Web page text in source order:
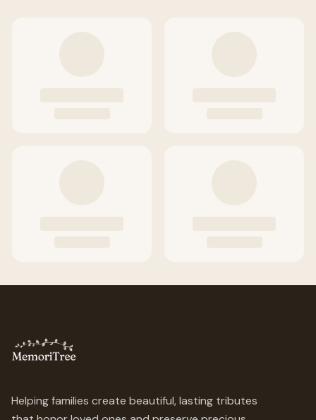
Helping families create beautiful, lasting tributes